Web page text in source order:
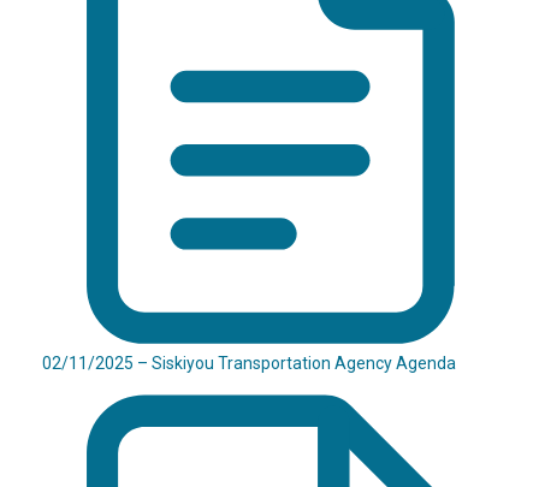
02/11/2025 – Siskiyou Transportation Agency Agenda